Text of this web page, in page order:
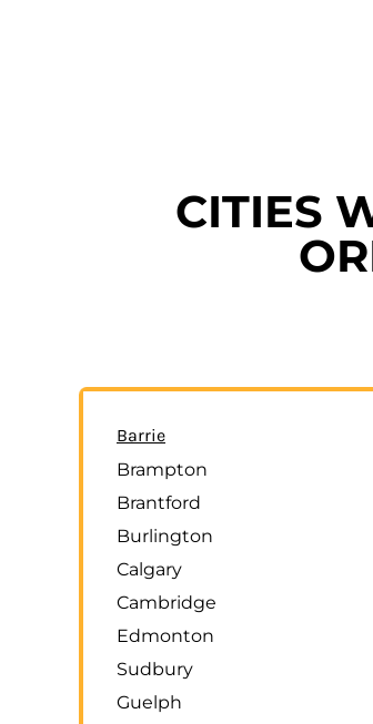
CITIES
Barrie
Brampton
Brantford
Burlington
Calgary
Cambridge
Edmonton
Sudbury
Guelph